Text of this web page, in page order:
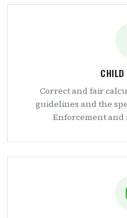
CHILD
Correct and fair
guidelines and the
Enforcement and